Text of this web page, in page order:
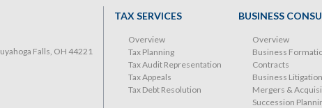
Falls, OH 44221
TAX SERVICES
Overview
Tax Planning
Tax Audit Representation
Tax Appeals
Tax Debt Resolution
BUSINESS
Overview
Business
Contracts
Business Litigation
Mergers &
Succession